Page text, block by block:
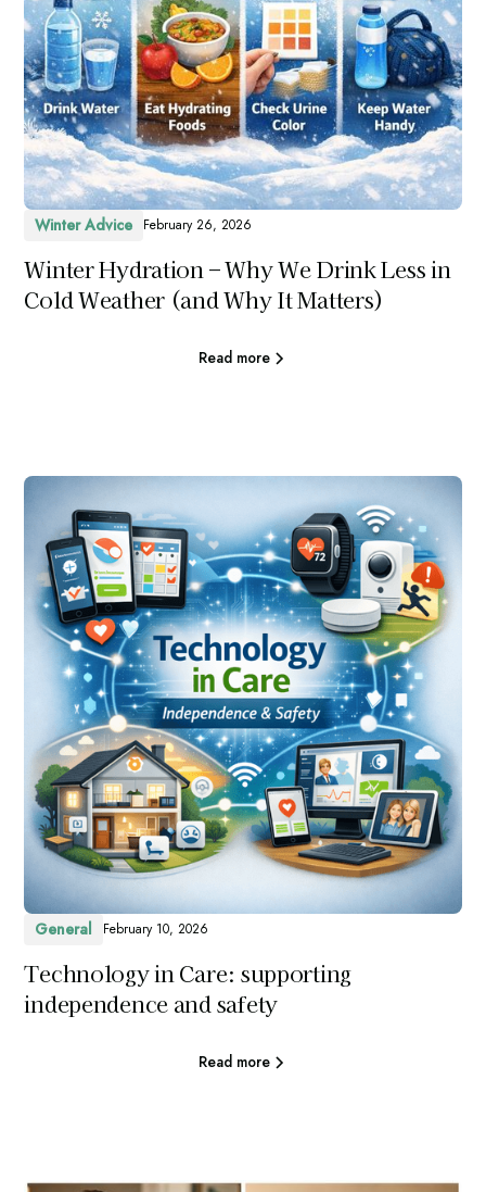
Winter Advice February 26, 2026
Winter Hydration – Why We Drink Less in
Cold Weather (and Why It Matters)
Read more
General February 10, 2026
Technology in Care: supporting
independence and safety
Read more